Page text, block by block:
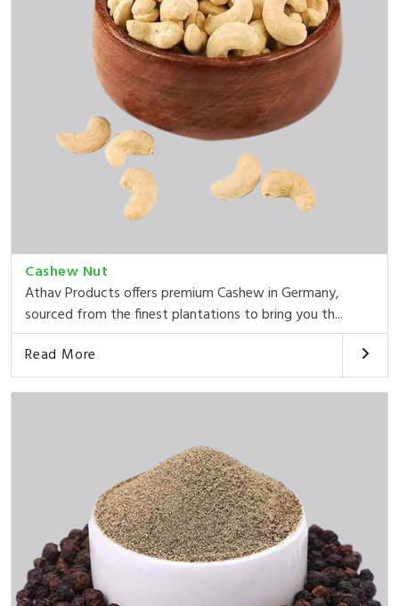
Cashew Nut
Athav Products offers premium Cashew in Germany,
sourced from the finest plantations to bring you th...
Read More